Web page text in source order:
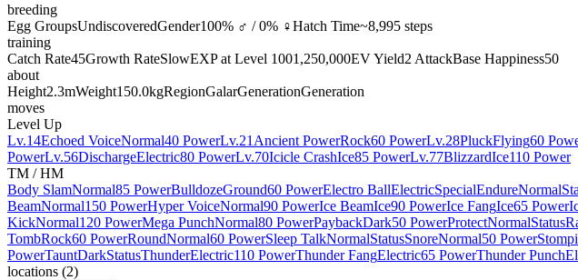
breeding
Egg GroupsUndiscoveredGender100% ♂ / 0% ♀Hatch Time~8,995 steps
training
Catch Rate45Growth RateSlowEXP at Level 1001,250,000EV Yield2 AttackBase Happiness50
about
Height2.3mWeight150.0kgRegionGalarGenerationGeneration
moves
Level Up
Lv.14Echoed VoiceNormal40 PowerLv.21 Ancient PowerRock60 PowerLv.28PluckFlying60
PowerLv.56DischargeElectric80 PowerLv.70Icicle CrashIce85 PowerLv.77BlizzardIce110 Power
TM / HM
Body SlamNormal85 PowerBulldozeGround60 PowerElectro BallElectricSpecialEndureNormal
BeamNormal150 PowerHyper VoiceNormal90 PowerIce BeamIce90 PowerIce FangIce65 Power
KickNormal120 PowerMega PunchNormal80 PowerPaybackDark50 PowerProtectNormalStatus
TombRock60 PowerRoundNormal60 PowerSleep TalkNormalStatusSnoreNormal50 Power
PowerTauntDarkStatusThunderElectric110 PowerThunder FangElectric65 PowerThunder Punch
locations (2)